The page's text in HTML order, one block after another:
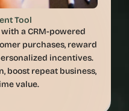
Tool
a CRM-powered
purchases, reward
incentives.
boost repeat business,